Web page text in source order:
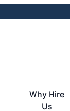
Why Hire
Us